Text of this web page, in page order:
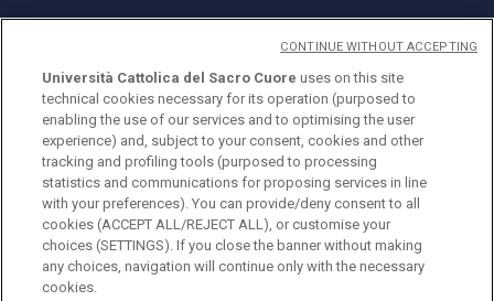
© Università Cattolica del Sacro Cuore
Largo A. Gemelli 1, 20123 Milan
PI 02133120150
ENGLISH
Università Cattolica del Sacro Cuore uses on this site
technical cookies necessary for its operation (purposed to
enabling the use of our services and to optimising the user
experience) and, subject to your consent, cookies and other
tracking and profiling tools (purposed to processing
statistics and communications for proposing services in line
with your preferences). You can provide/deny consent to all
cookies (ACCEPT ALL/REJECT ALL), or customise your
choices (SETTINGS). If you close the banner without making
any choices, navigation will continue only with the necessary
cookies.
CONTINUE WITHOUT ACCEPTING